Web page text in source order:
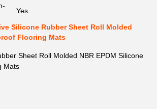
Yes
Silicone Rubber Sheet Roll Molded
Flooring Mats
Sheet Roll Molded NBR EPDM Silicone
Mats